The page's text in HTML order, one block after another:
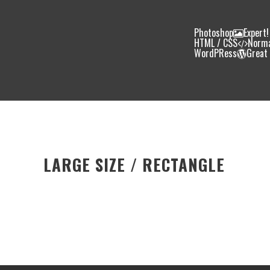
Photoshop Expert!
HTML / CSS
WordPRess Great
LARGE SIZE / RECTANGLE